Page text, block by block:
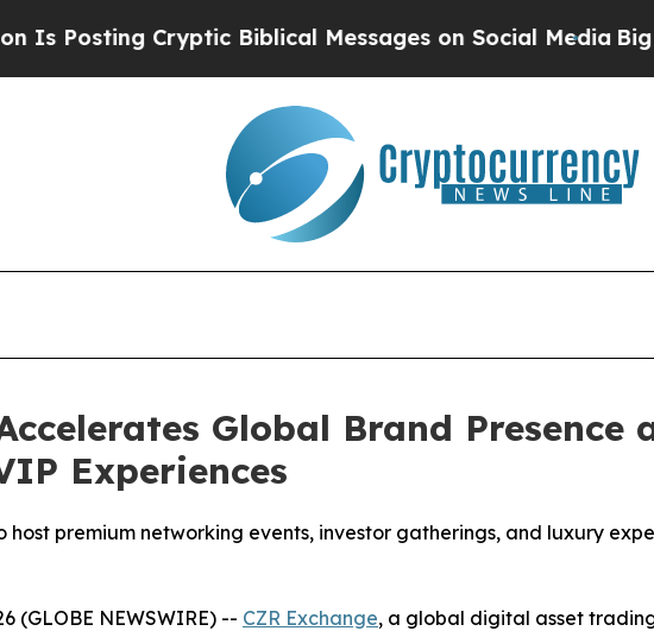
Biblical Messages on Social MediaBig Food vs. The
Global Brand
Experiences
premium networking events, investor gatherings, and luxury
(GLOBE NEWSWIRE) -- CZR Exchange, a global digital asset